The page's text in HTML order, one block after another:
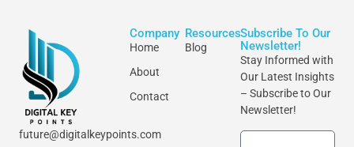
future@digitalkeypoints.com
Company
Home
About
Contact
Resources
Blog
Subscribe To Our
Newsletter!
Stay Informed with
Our Latest Insights
– Subscribe to Our
Newsletter!